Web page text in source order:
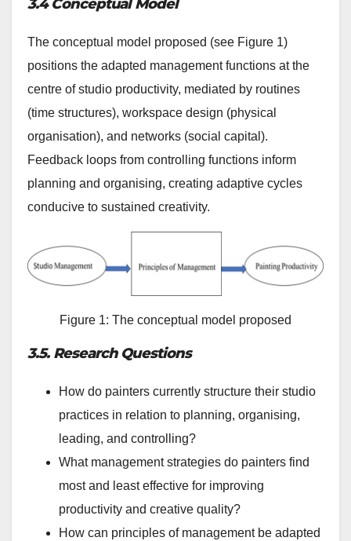
3.4 Conceptual Model
The conceptual model proposed (see Figure 1)
positions the adapted management functions at the
centre of studio productivity, mediated by routines
(time structures), workspace design (physical
organisation), and networks (social capital).
Feedback loops from controlling functions inform
planning and organising, creating adaptive cycles
conducive to sustained creativity.
Figure 1: The conceptual model proposed
3.5. Research Questions
How do painters currently structure their studio
practices in relation to planning, organising,
leading, and controlling?
What management strategies do painters find
most and least effective for improving
productivity and creative quality?
How can principles of management be adapted